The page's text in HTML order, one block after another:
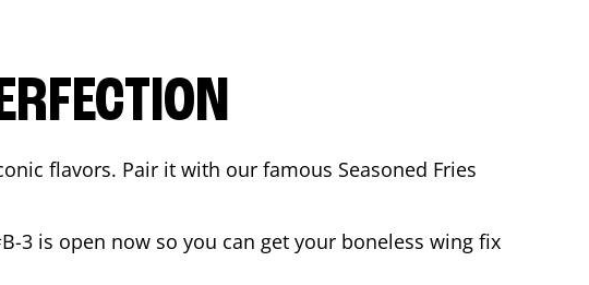
flavors. Pair it with our famous Seasoned Fries
3 is open now so you can get your boneless wing fix